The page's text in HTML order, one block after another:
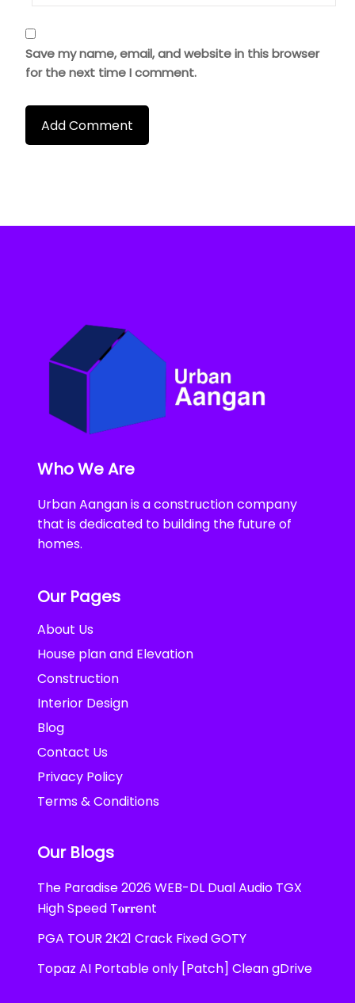
Save my name, email, and website in this browser
for the next time I comment.
Who We Are
Urban Aangan is a construction company
that is dedicated to building the future of
homes.
Our Pages
About Us
House plan and Elevation
Construction
Interior Design
Blog
Contact Us
Privacy Policy
Terms & Conditions
Our Blogs
The Paradise 2026 WEB-DL Dual Audio TGX
High Speed T𝐨𝐫𝐫ent
PGA TOUR 2K21 Crack Fixed GOTY
Topaz AI Portable only [Patch] Clean gDrive